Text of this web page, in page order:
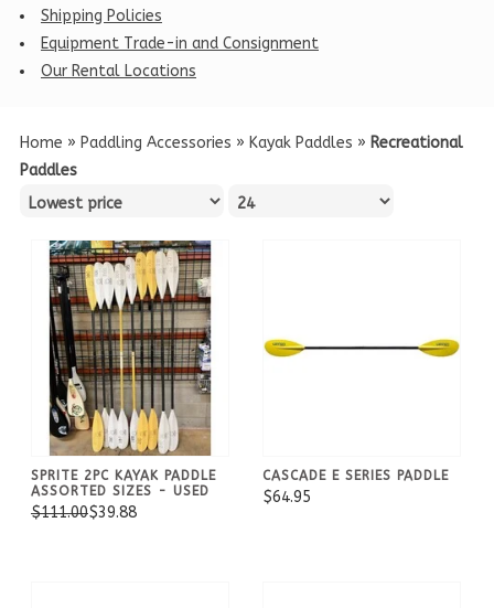
Shipping Policies
Equipment Trade-in and Consignment
Our Rental Locations
Home » Paddling Accessories » Kayak Paddles » Recreational
Paddles
SPRITE 2PC KAYAK PADDLE
ASSORTED SIZES - USED
$111.00$39.88
CASCADE E SERIES PADDLE
$64.95